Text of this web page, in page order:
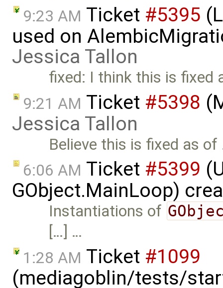
9:23 AM Ticket #5395
used on
Jessica Tallon
fixed: I think this is fixed
9:21 AM Ticket #5398
Jessica Tallon
Believe this is fixed as of
6:06 AM Ticket #5399
GObject.MainLoop)
Instantiations of
[…] …
1:28 AM Ticket #1099
(mediagoblin/tests/